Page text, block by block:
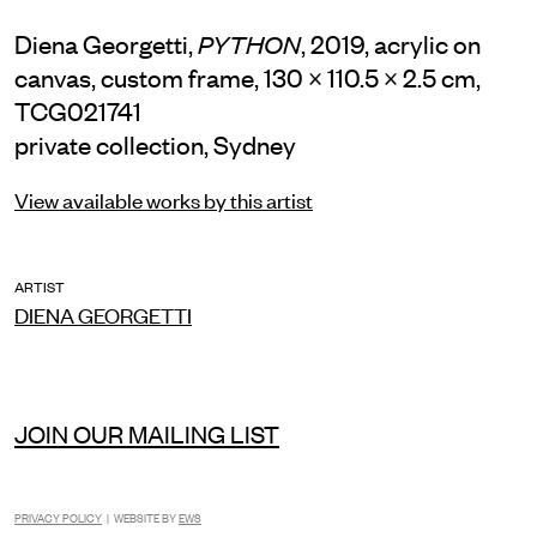
INSTAGRAM FACEBOOK
Diena Georgetti,PYTHON, 2019, acrylic on
canvas, custom frame, 130 × 110.5 × 2.5 cm,
TCG021741
private collection, Sydney
View available works by this artist
ARTIST
DIENA GEORGETTI
JOIN OUR MAILING LIST
PRIVACY POLICY | WEBSITE BYEWS